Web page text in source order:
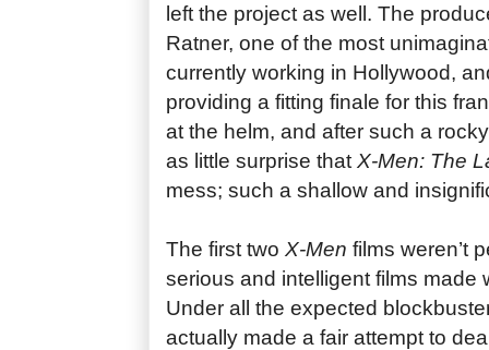
left the project as well. The
Ratner, one of the most
currently working in Hollywood,
providing a fitting finale for this
at the helm, and after such a
as little surprise that X-Men: The
mess; such a shallow and
The first two X-Men films weren’t
serious and intelligent films made
Under all the expected
actually made a fair attempt to